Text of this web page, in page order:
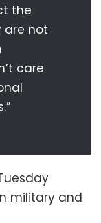
the
are not
care
military and